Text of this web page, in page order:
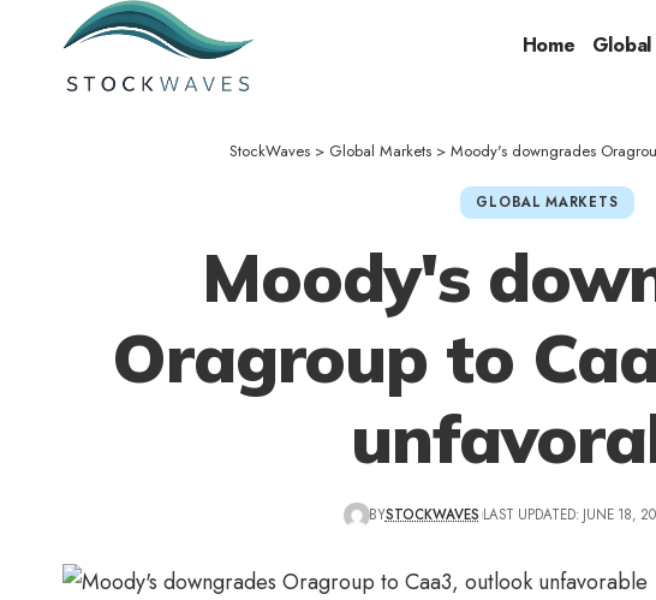
Home
StockWaves> Global Markets> Moody's downgrades
GLOBAL MARKETS
Moody's
Oragroup to
BYSTOCKWAVES LAST UPDATED: JUNE 18,